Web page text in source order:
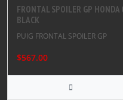
FRONTAL SPOILER GP
BLACK
PUIG FRONTAL SPOILER GP
$567.00